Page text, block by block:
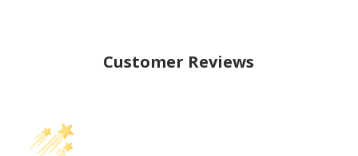
Customer Reviews